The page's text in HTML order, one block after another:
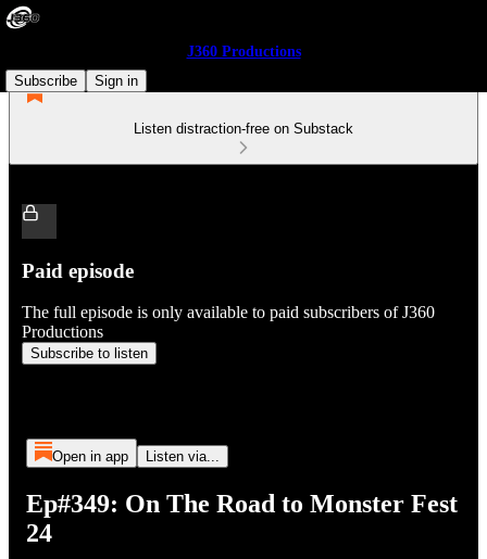
J360 Productions
Subscribe
Sign in
Listen distraction-free on Substack
Paid episode
The full episode is only available to paid subscribers of J360
Productions
Subscribe to listen
Open in app Listen via...
Ep#349: On The Road to Monster Fest
24